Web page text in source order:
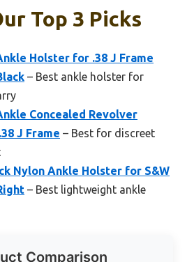
Top 3 Picks
Holster for .38 J Frame
– Best ankle holster for
Concealed Revolver
J Frame – Best for discreet
Nylon Ankle Holster for S&W
– Best lightweight ankle
Comparison